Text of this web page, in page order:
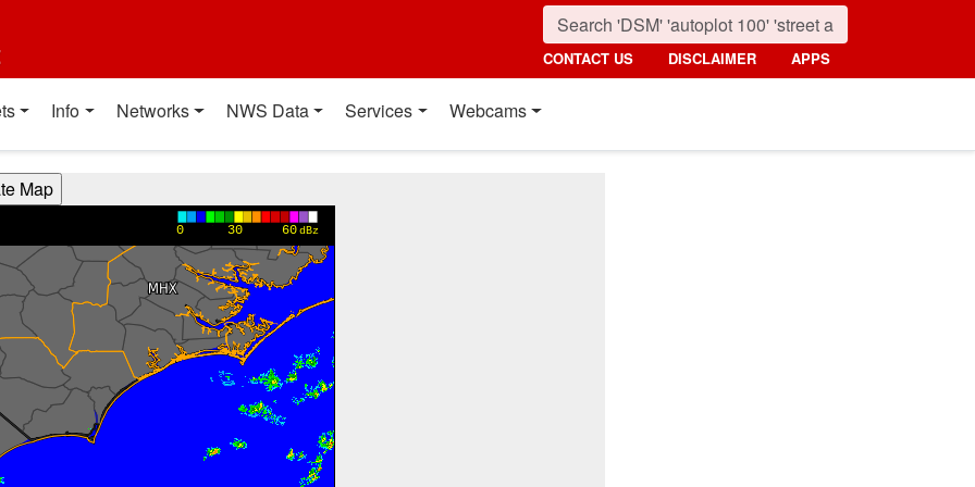
CONTACT US DISCLAIMER APPS
Info Networks NWS Data Services Webcams